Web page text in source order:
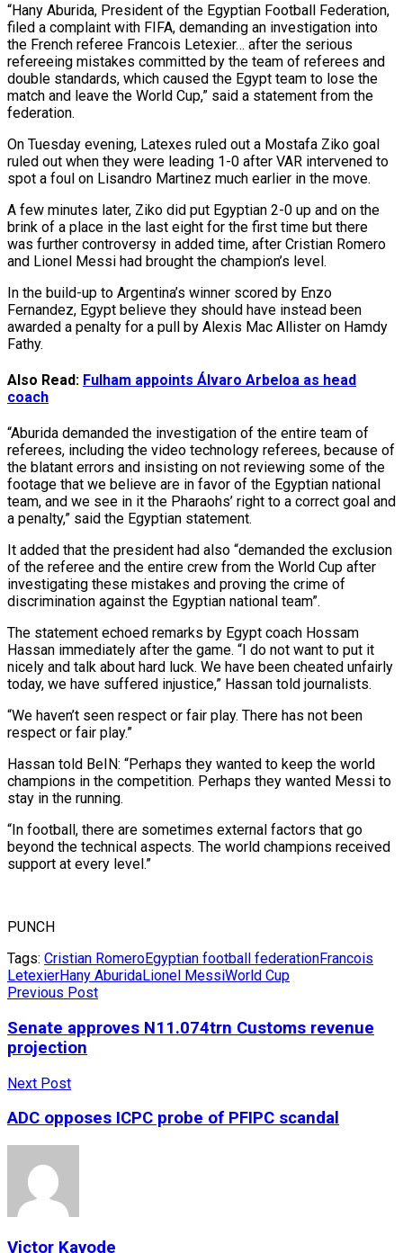
“Hany Aburida, President of the Egyptian Football Federation,
filed a complaint with FIFA, demanding an investigation into
the French referee Francois Letexier… after the serious
refereeing mistakes committed by the team of referees and
double standards, which caused the Egypt team to lose the
match and leave the World Cup,” said a statement from the
federation.
On Tuesday evening, Latexes ruled out a Mostafa Ziko goal
ruled out when they were leading 1-0 after VAR intervened to
spot a foul on Lisandro Martinez much earlier in the move.
A few minutes later, Ziko did put Egyptian 2-0 up and on the
brink of a place in the last eight for the first time but there
was further controversy in added time, after Cristian Romero
and Lionel Messi had brought the champion’s level.
In the build-up to Argentina’s winner scored by Enzo
Fernandez, Egypt believe they should have instead been
awarded a penalty for a pull by Alexis Mac Allister on Hamdy
Fathy.
Also Read: Fulham appoints Álvaro Arbeloa as head
coach
“Aburida demanded the investigation of the entire team of
referees, including the video technology referees, because of
the blatant errors and insisting on not reviewing some of the
footage that we believe are in favor of the Egyptian national
team, and we see in it the Pharaohs’ right to a correct goal and
a penalty,” said the Egyptian statement.
It added that the president had also “demanded the exclusion
of the referee and the entire crew from the World Cup after
investigating these mistakes and proving the crime of
discrimination against the Egyptian national team”.
The statement echoed remarks by Egypt coach Hossam
Hassan immediately after the game. “I do not want to put it
nicely and talk about hard luck. We have been cheated unfairly
today, we have suffered injustice,” Hassan told journalists.
“We haven’t seen respect or fair play. There has not been
respect or fair play.”
Hassan told BeIN: “Perhaps they wanted to keep the world
champions in the competition. Perhaps they wanted Messi to
stay in the running.
“In football, there are sometimes external factors that go
beyond the technical aspects. The world champions received
support at every level.”
PUNCH
Tags: Cristian RomeroEgyptian football federationFrancois
LetexierHany AburidaLionel MessiWorld Cup
Previous Post
Senate approves N11.074trn Customs revenue
projection
Next Post
ADC opposes ICPC probe of PFIPC scandal
Victor Kayode